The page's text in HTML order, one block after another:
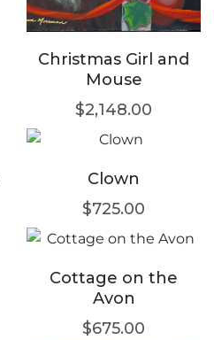
Christmas Girl and
Mouse
$2,148.00
Clown
$725.00
Cottage on the
Avon
$675.00